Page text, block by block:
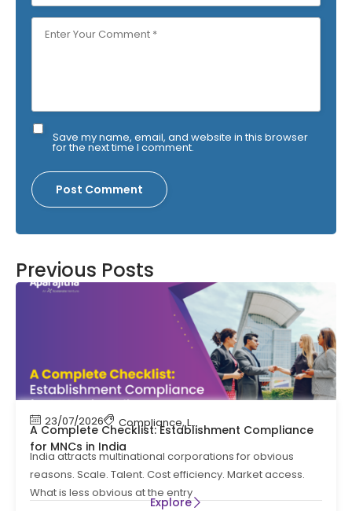
Save my name, email, and website in this browser
for the next time I comment.
Previous Posts
23/07/2026 Compliance,Labour Code Labour Law
A Complete Checklist: Establishment Compliance
for MNCs in India
India attracts multinational corporations for obvious
reasons. Scale. Talent. Cost efficiency. Market access.
What is less obvious at the entry
Explore